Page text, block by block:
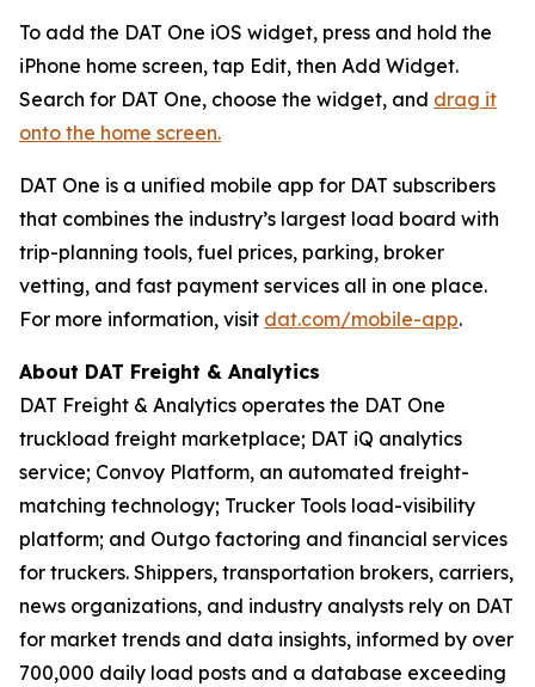
To add the DAT One iOS widget, press and hold the
iPhone home screen, tap Edit, then Add Widget.
Search for DAT One, choose the widget, and drag it
onto the home screen.
DAT One is a unified mobile app for DAT subscribers
that combines the industry’s largest load board with
trip-planning tools, fuel prices, parking, broker
vetting, and fast payment services all in one place.
For more information, visit dat.com/mobile-app.
About DAT Freight & Analytics
DAT Freight & Analytics operates the DAT One
truckload freight marketplace; DAT iQ analytics
service; Convoy Platform, an automated freight-
matching technology; Trucker Tools load-visibility
platform; and Outgo factoring and financial services
for truckers. Shippers, transportation brokers, carriers,
news organizations, and industry analysts rely on DAT
for market trends and data insights, informed by over
700,000 daily load posts and a database exceeding